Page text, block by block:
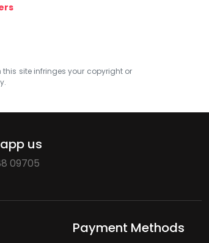
this site infringes your copyright or
us
09705
Payment Methods